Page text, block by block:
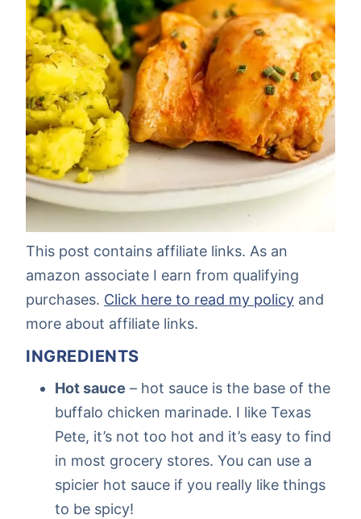
This post contains affiliate links. As an
amazon associate I earn from qualifying
purchases. Click here to read my policy and
more about affiliate links.
INGREDIENTS
Hot sauce – hot sauce is the base of the
buffalo chicken marinade. I like Texas
Pete, it’s not too hot and it’s easy to find
in most grocery stores. You can use a
spicier hot sauce if you really like things
to be spicy!